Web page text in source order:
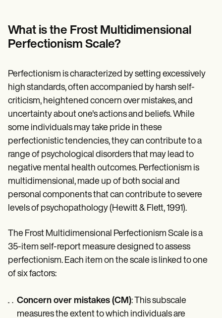
Training Hub
Webinars
Switch to Carepatron
Pricing
Login
Get started
What is the Frost Multidimensional
Perfectionism Scale?
Perfectionism is characterized by setting excessively
high standards, often accompanied by harsh self-
criticism, heightened concern over mistakes, and
uncertainty about one's actions and beliefs. While
some individuals may take pride in these
perfectionistic tendencies, they can contribute to a
range of psychological disorders that may lead to
negative mental health outcomes. Perfectionism is
multidimensional, made up of both social and
personal components that can contribute to severe
levels of psychopathology (Hewitt & Flett, 1991).
The Frost Multidimensional Perfectionism Scale is a
35-item self-report measure designed to assess
perfectionism. Each item on the scale is linked to one
of six factors:
Concern over mistakes (CM): This subscale
measures the extent to which individuals are